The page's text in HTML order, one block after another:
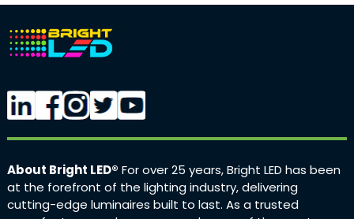
About Bright LED® For over 25 years, Bright LED has been
at the forefront of the lighting industry, delivering
cutting-edge luminaires built to last. As a trusted